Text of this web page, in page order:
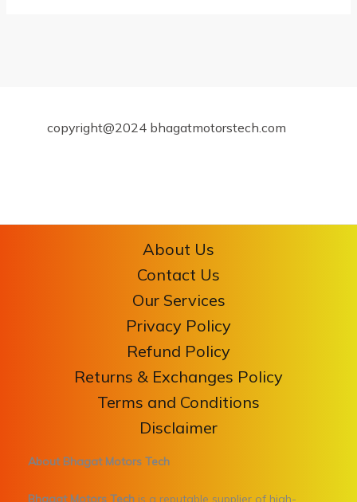
copyright@2024 bhagatmotorstech.com
About Us
Contact Us
Our Services
Privacy Policy
Refund Policy
Returns & Exchanges Policy
Terms and Conditions
Disclaimer
About Bhagat Motors Tech
Bhagat Motors Tech is a reputable supplier of high-